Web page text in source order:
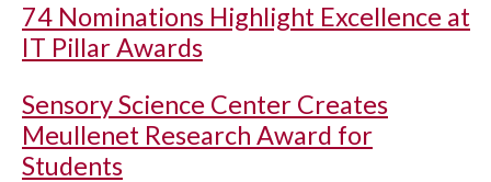
74 Nominations Highlight Excellence at
IT Pillar Awards
Sensory Science Center Creates
Meullenet Research Award for
Students